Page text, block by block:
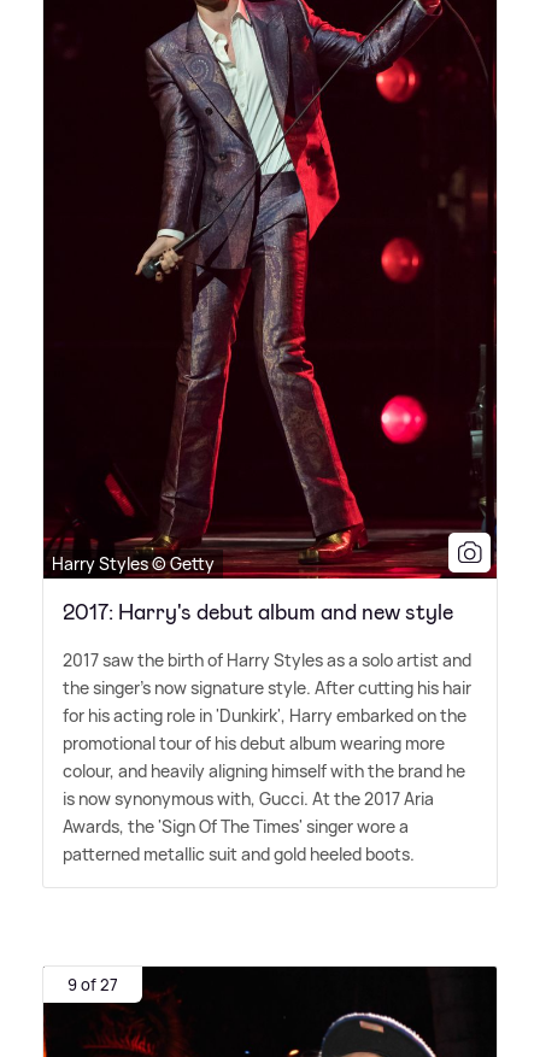
Harry Styles © Getty
2017: Harry's debut album and new style
2017 saw the birth of Harry Styles as a solo artist and
the singer's now signature style. After cutting his hair
for his acting role in 'Dunkirk', Harry embarked on the
promotional tour of his debut album wearing more
colour, and heavily aligning himself with the brand he
is now synonymous with, Gucci. At the 2017 Aria
Awards, the 'Sign Of The Times' singer wore a
patterned metallic suit and gold heeled boots.
9 of 27